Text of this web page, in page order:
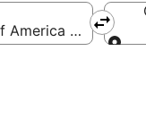
(SUN-